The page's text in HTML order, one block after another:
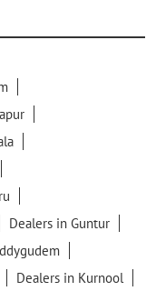
Dealers in Guntur
Dealers in Kurnool